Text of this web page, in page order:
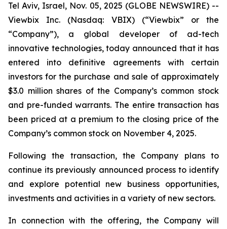
Tel Aviv, Israel, Nov. 05, 2025 (GLOBE NEWSWIRE) --
Viewbix Inc. (Nasdaq: VBIX) (“Viewbix” or the
“Company”), a global developer of ad-tech
innovative technologies, today announced that it has
entered into definitive agreements with certain
investors for the purchase and sale of approximately
$3.0 million shares of the Company’s common stock
and pre-funded warrants. The entire transaction has
been priced at a premium to the closing price of the
Company’s common stock on November 4, 2025.
Following the transaction, the Company plans to
continue its previously announced process to identify
and explore potential new business opportunities,
investments and activities in a variety of new sectors.
In connection with the offering, the Company will